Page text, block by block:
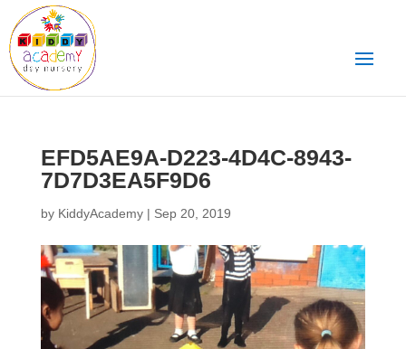
EFD5AE9A-D223-4D4C-8943-
7D7D3EA5F9D6
by KiddyAcademy| Sep 20, 2019